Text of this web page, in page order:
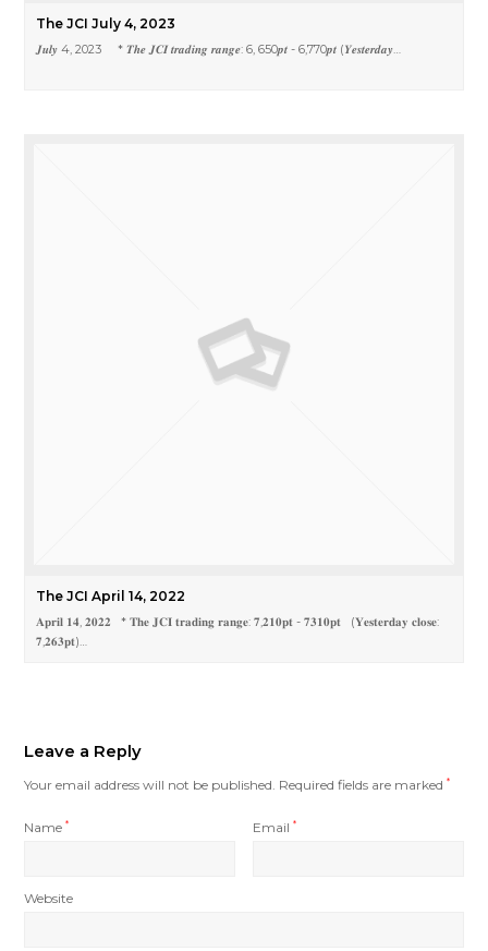
The JCI July 4, 2023
𝑱𝒖𝒍𝒚 4, 2023 * 𝑻𝒉𝒆 𝑱𝑪𝑰 𝒕𝒓𝒂𝒅𝒊𝒏𝒈 𝒓𝒂𝒏𝒈𝒆: 6, 650𝒑𝒕 - 6,770𝒑𝒕 (𝒀𝒆𝒔𝒕𝒆𝒓𝒅𝒂𝒚…
The JCI April 14, 2022
𝐀𝐩𝐫𝐢𝐥 𝟏𝟒, 𝟐𝟎𝟐𝟐 * 𝐓𝐡𝐞 𝐉𝐂𝐈 𝐭𝐫𝐚𝐝𝐢𝐧𝐠 𝐫𝐚𝐧𝐠𝐞: 𝟕,𝟐𝟏𝟎𝐩𝐭 - 𝟕𝟑𝟏𝟎𝐩𝐭 (𝐘𝐞𝐬𝐭𝐞𝐫𝐝𝐚𝐲 𝐜𝐥𝐨𝐬𝐞:
𝟕,𝟐𝟔𝟑𝐩𝐭)…
Leave a Reply
Your email address will not be published. Required fields are marked*
Name* Email*
Website